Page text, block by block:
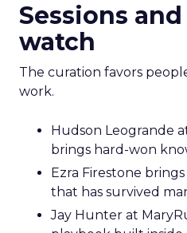
Sessions
watch
The curation favors
work.
Hudson Leogrande
brings hard-won
Ezra Firestone
that has survived
Jay Hunter at